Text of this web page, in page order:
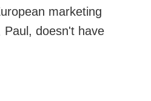
marketing
Paul, doesn't have